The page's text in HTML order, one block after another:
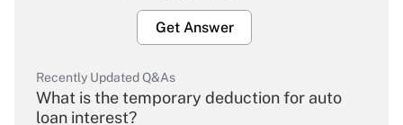
Get Answer
Recently Updated Q&As
What is the temporary deduction for auto
loan interest?